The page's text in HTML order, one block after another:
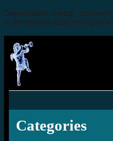
Deprecated :
in /home/a3x4q9f2ee1f/
Categories